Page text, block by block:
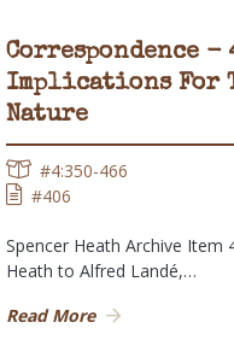
Correspondence -
Implications For
Nature
#4:350-466
#406
Spencer Heath Archive
Heath to Alfred Landé,…
Read More